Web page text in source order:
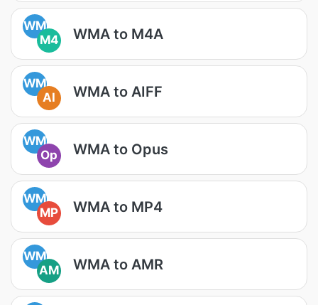
WM
M4
WMA to M4A
WM
AI
WMA to AIFF
WM
Op
WMA to Opus
WM
MP
WMA to MP4
WM
AM
WMA to AMR